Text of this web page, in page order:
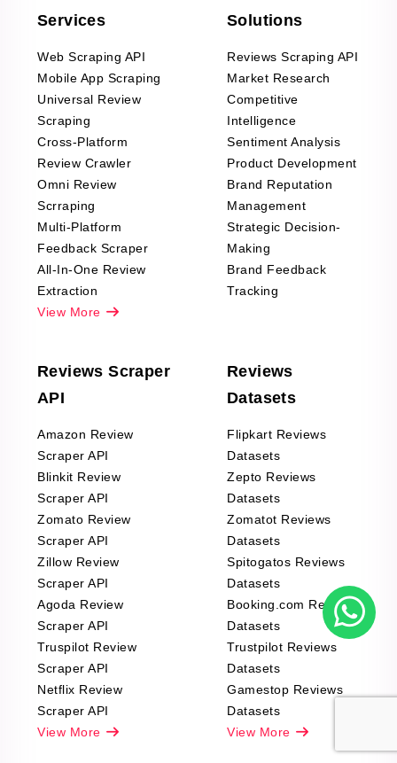
Services
Web Scraping API
Mobile App Scraping
Universal Review
Scraping
Cross-Platform
Review Crawler
Omni Review
Scrraping
Multi-Platform
Feedback Scraper
All-In-One Review
Extraction
View More
Solutions
Reviews Scraping API
Market Research
Competitive
Intelligence
Sentiment Analysis
Product Development
Brand Reputation
Management
Strategic Decision-
Making
Brand Feedback
Tracking
Reviews Scraper
API
Amazon Review
Scraper API
Blinkit Review
Scraper API
Zomato Review
Scraper API
Zillow Review
Scraper API
Agoda Review
Scraper API
Truspilot Review
Scraper API
Netflix Review
Scraper API
View More
Reviews
Datasets
Flipkart Reviews
Datasets
Zepto Reviews
Datasets
Zomatot Reviews
Datasets
Spitogatos Reviews
Datasets
Booking.com Reviews
Datasets
Trustpilot Reviews
Datasets
Gamestop Reviews
Datasets
View More